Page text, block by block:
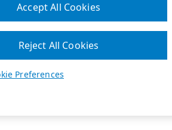
Preferences
Reject All Cookies
Accept All Cookies